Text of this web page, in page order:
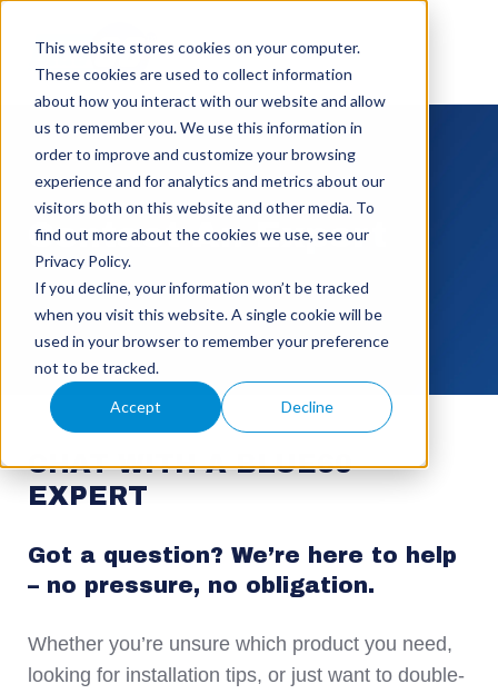
This website stores cookies on your computer.
These cookies are used to collect information
about how you interact with our website and allow
us to remember you. We use this information in
order to improve and customize your browsing
experience and for analytics and metrics about our
visitors both on this website and other media. To
find out more about the cookies we use, see our
Privacy Policy.
If you decline, your information won’t be tracked
when you visit this website. A single cookie will be
used in your browser to remember your preference
not to be tracked.
Accept Decline
Contact An Expert
CHAT WITH A BLUE60
EXPERT
Got a question? We’re here to help
– no pressure, no obligation.
Whether you’re unsure which product you need,
looking for installation tips, or just want to double-